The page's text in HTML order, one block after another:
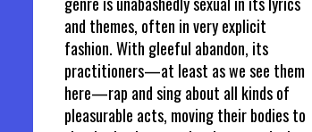
and themes, often in very explicit
fashion. With gleeful abandon, its
practitioners—at least as we see them
here—rap and sing about all kinds of
pleasurable acts, moving their bodies to